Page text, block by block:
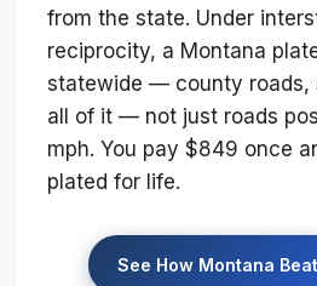
from the state. Under
reciprocity, a Montana
statewide — county roads,
all of it — not just roads
mph. You pay $849 once
plated for life.
See How Montana